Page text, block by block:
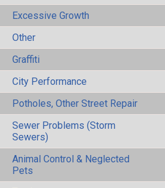
Excessive Growth
Other
Graffiti
City Performance
Potholes, Other Street Repair
Sewer Problems (Storm
Sewers)
Animal Control & Neglected
Pets